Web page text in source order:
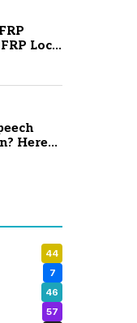
Lock
Here
44
7
46
57